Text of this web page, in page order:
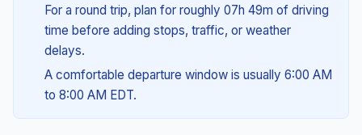
For a round trip, plan for roughly 07h 49m of driving
time before adding stops, traffic, or weather
delays.
A comfortable departure window is usually 6:00 AM
to 8:00 AM EDT.